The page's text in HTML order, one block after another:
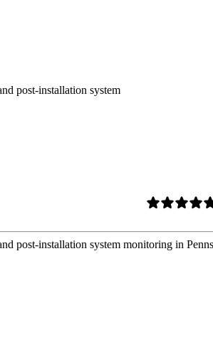
post-installation system
post-installation system monitoring in